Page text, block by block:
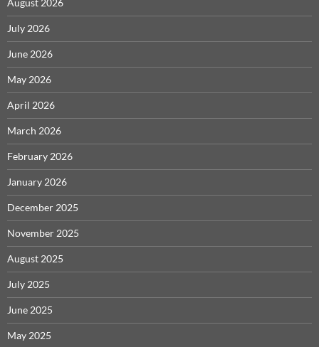
August 2026
July 2026
June 2026
May 2026
April 2026
March 2026
February 2026
January 2026
December 2025
November 2025
August 2025
July 2025
June 2025
May 2025